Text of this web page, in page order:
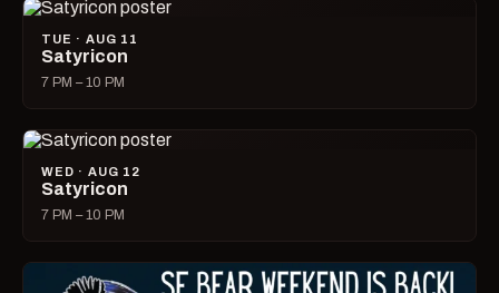
TUE · AUG 11
Satyricon
7 PM – 10 PM
WED · AUG 12
Satyricon
7 PM – 10 PM